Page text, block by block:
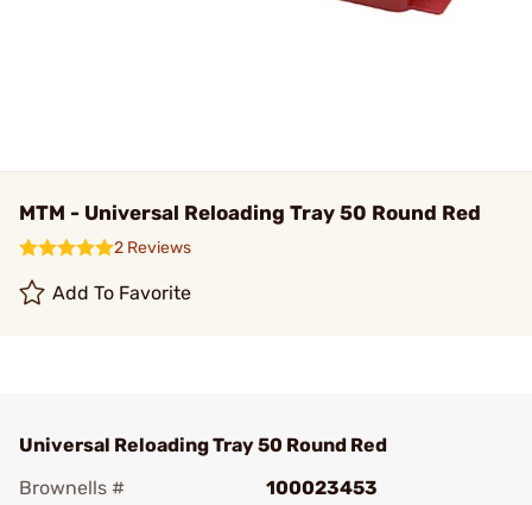
MTM - Universal Reloading Tray 50 Round Red
2 Reviews
Add To Favorite
Universal Reloading Tray 50 Round Red
Brownells #
100023453